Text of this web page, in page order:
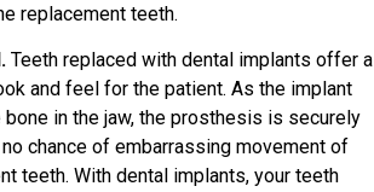
replacement teeth.
Teeth replaced with dental implants offer a
and feel for the patient. As the implant
in the jaw, the prosthesis is securely
chance of embarrassing movement of
teeth. With dental implants, your teeth